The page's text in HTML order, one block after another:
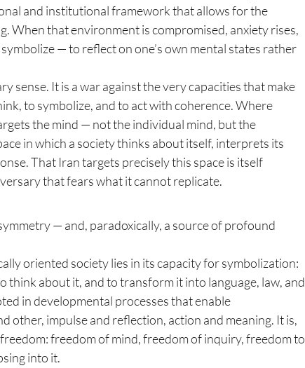
and institutional framework that allows for the
When that environment is compromised, anxiety rises,
— to reflect on one’s own mental states rather
sense. It is a war against the very capacities that make
to symbolize, and to act with coherence. Where
the mind — not the individual mind, but the
in which a society thinks about itself, interprets its
That Iran targets precisely this space is itself
that fears what it cannot replicate.
— and, paradoxically, a source of profound
oriented society lies in its capacity for symbolization:
think about it, and to transform it into language, law, and
in developmental processes that enable
other, impulse and reflection, action and meaning. It is,
freedom of mind, freedom of inquiry, freedom to
into it.